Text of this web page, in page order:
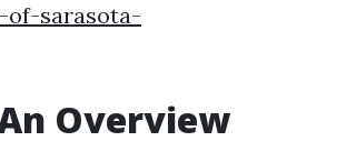
sarasota-
Overview